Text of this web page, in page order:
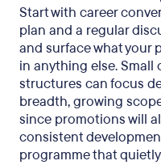
Start with career
plan and a regular
and surface what your
in anything else.
structures can focus
breadth, growing
since promotions will
consistent
programme that